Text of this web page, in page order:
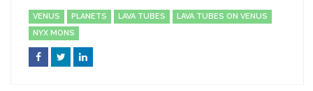
VENUS PLANETS LAVA TUBES
LAVA TUBES ON VENUS
NYX MONS